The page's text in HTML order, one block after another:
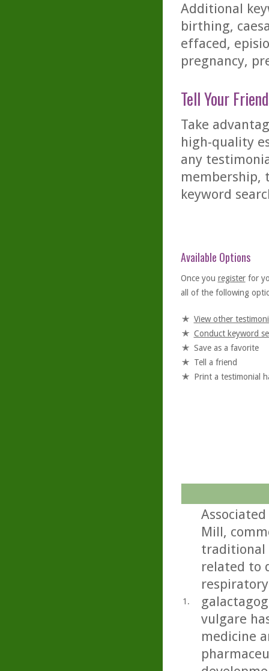
Additional
birthing,
effaced,
pregnancy,
Tell Your
Take
high-quality
any
membership,
keyword
Available Options
Once you registerfor
all of the following
View other
Conduct keyword
Save as a favorite
Tell a friend
Print a testimonial
1.
Mill,
traditional
related to
vulgare
medicine